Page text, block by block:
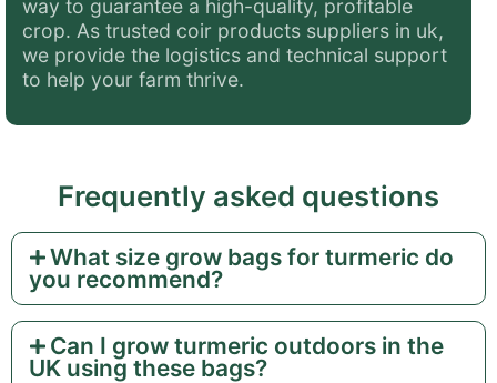
way to guarantee a high-quality, profitable
crop. As trusted coir products suppliers in uk,
we provide the logistics and technical support
to help your farm thrive.
Frequently asked questions
What size grow bags for turmeric do
you recommend?
Can I grow turmeric outdoors in the
UK using these bags?